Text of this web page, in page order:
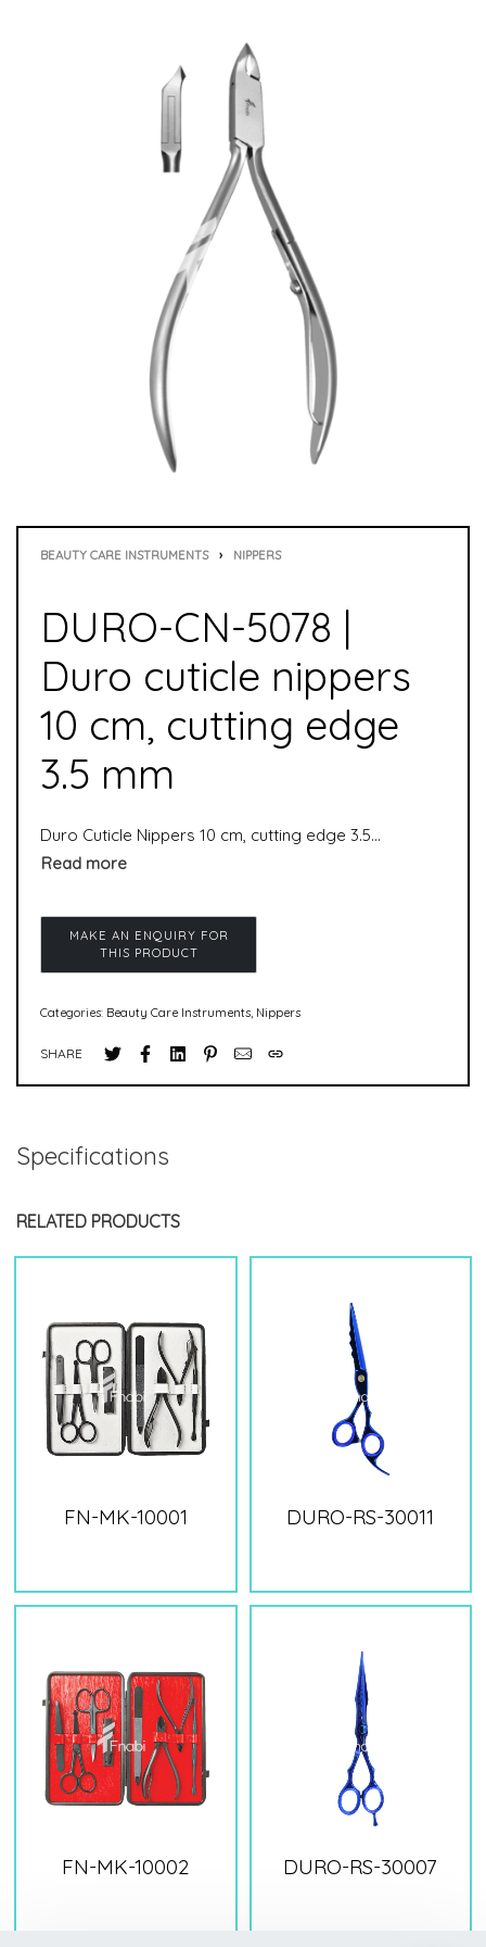
BEAUTY CARE INSTRUMENTS › NIPPERS
DURO-CN-5078 |
Duro cuticle nippers
10 cm, cutting edge
3.5 mm
Duro Cuticle Nippers 10 cm, cutting edge 3.5 mm is used to remove cuticles. It is suitable for both manicure and pedicure. Skin nippers are used to remove skin residue from nails. Cuticle nippers are special nippers and particularly suitable for professional use in the foot care sector.
Categories: Beauty Care Instruments, Nippers
SHARE
Specifications
RELATED PRODUCTS
FN-MK-10001 DURO-RS-30011
FN-MK-10002 DURO-RS-30007